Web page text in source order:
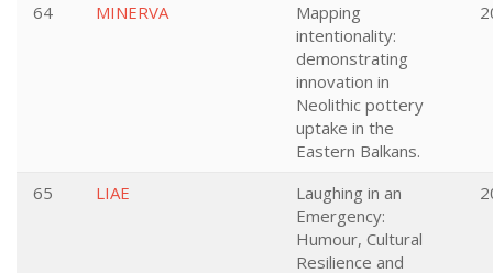
64 MINERVA
Mapping
intentionality:
demonstrating
innovation in
Neolithic pottery
uptake in the
Eastern Balkans.
65 LIAE
Laughing in an
Emergency:
Humour, Cultural
Resilience and